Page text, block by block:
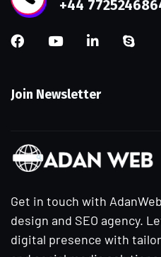
+44
Join Newsletter
Get in touch with
design and SEO agency.
digital presence with